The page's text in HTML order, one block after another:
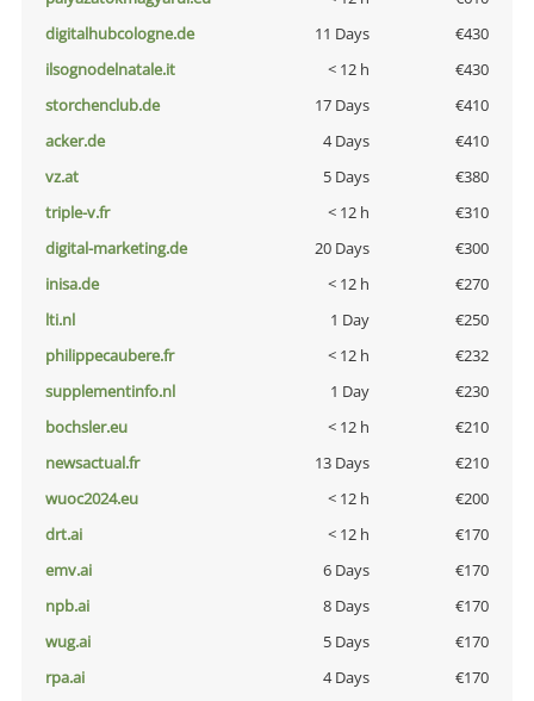
digitalhubcologne.de
11 Days
€430
ilsognodelnatale.it
< 12 h
€430
storchenclub.de
17 Days
€410
acker.de
4 Days
€410
vz.at
5 Days
€380
triple-v.fr
< 12 h
€310
digital-marketing.de
20 Days
€300
inisa.de
< 12 h
€270
lti.nl
1 Day
€250
philippecaubere.fr
< 12 h
€232
supplementinfo.nl
1 Day
€230
bochsler.eu
< 12 h
€210
newsactual.fr
13 Days
€210
wuoc2024.eu
< 12 h
€200
drt.ai
< 12 h
€170
emv.ai
6 Days
€170
npb.ai
8 Days
€170
wug.ai
5 Days
€170
rpa.ai
4 Days
€170